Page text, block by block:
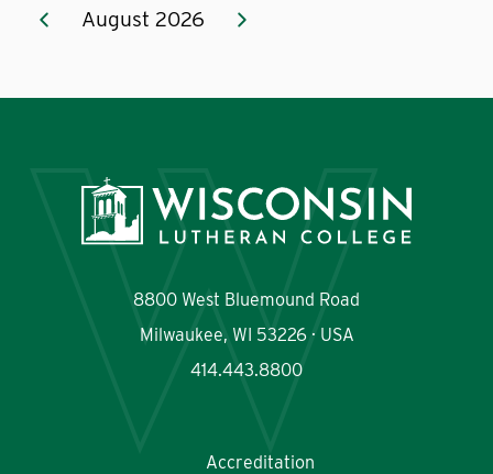
August 2026
8800 West Bluemound Road
Milwaukee, WI 53226 · USA
414.443.8800
Accreditation